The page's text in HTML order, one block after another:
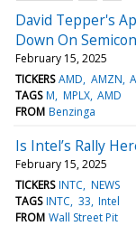
David Tepper's
Down On
February 15, 2025
TICKERS AMD AMZN
TAGS M MPLX AMD
FROM Benzinga
Is Intel’s Rally
February 15, 2025
TICKERS INTC NEWS
TAGS INTC 33 Intel
FROM Wall Street Pit